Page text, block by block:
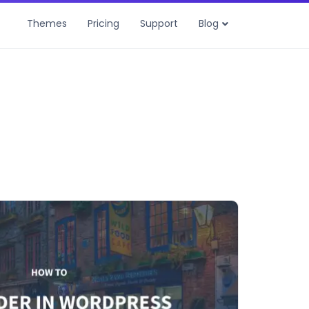
Themes Pricing Support Blog